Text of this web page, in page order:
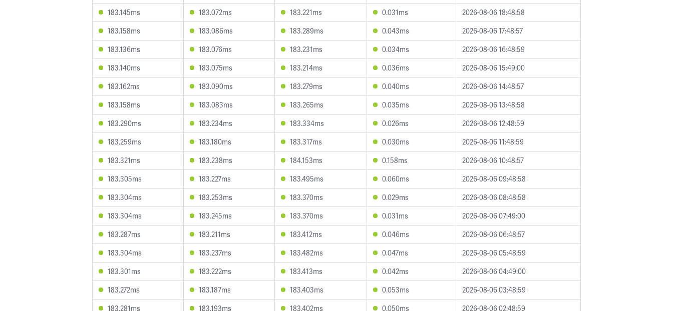
183.145ms
183.072ms 183.221ms 0.031ms
2026-08-06 18:48:58
183.158ms
183.086ms 183.289ms 0.043ms
2026-08-06 17:48:57
183.136ms
183.076ms 183.231ms 0.034ms
2026-08-06 16:48:59
183.140ms
183.075ms 183.214ms 0.036ms
2026-08-06 15:49:00
183.162ms
183.090ms 183.279ms 0.040ms
2026-08-06 14:48:57
183.158ms
183.083ms 183.265ms 0.035ms
2026-08-06 13:48:58
183.290ms
183.234ms 183.334ms 0.026ms
2026-08-06 12:48:59
183.259ms
183.180ms 183.317ms 0.030ms
2026-08-06 11:48:59
183.321ms
183.238ms 184.153ms 0.158ms
2026-08-06 10:48:57
183.305ms
183.227ms 183.495ms 0.060ms
2026-08-06 09:48:58
183.304ms
183.253ms 183.370ms 0.029ms
2026-08-06 08:48:58
183.304ms
183.245ms 183.370ms 0.031ms
2026-08-06 07:49:00
183.287ms
183.211ms 183.412ms 0.046ms
2026-08-06 06:48:57
183.304ms
183.237ms 183.482ms 0.047ms
2026-08-06 05:48:59
183.301ms
183.222ms 183.413ms 0.042ms
2026-08-06 04:49:00
183.272ms
183.187ms 183.403ms 0.053ms
2026-08-06 03:48:59
183.281ms
183.193ms 183.402ms 0.050ms
2026-08-06 02:48:59